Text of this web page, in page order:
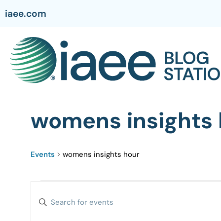
iaee.com
womens insights
Events womens insights hour
Events
Enter